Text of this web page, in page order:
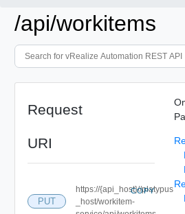
/api/workitems
Request
URI
PUT
https://{api_host}//platypus
_host/workitem-
COPY